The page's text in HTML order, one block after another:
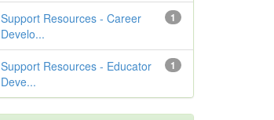
1
Support Resources - Career
Develo...
1
Support Resources - Educator
Deve...